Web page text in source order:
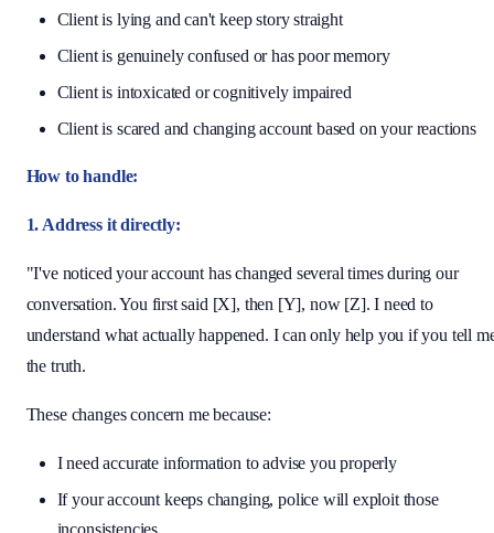
Client is lying and can't keep story straight
Client is genuinely confused or has poor memory
Client is intoxicated or cognitively impaired
Client is scared and changing account based on your reactions
How to handle:
1. Address it directly:
"I've noticed your account has changed several times during our
conversation. You first said [X], then [Y], now [Z]. I need to
understand what actually happened. I can only help you if you tell
the truth.
These changes concern me because:
I need accurate information to advise you properly
If your account keeps changing, police will exploit those